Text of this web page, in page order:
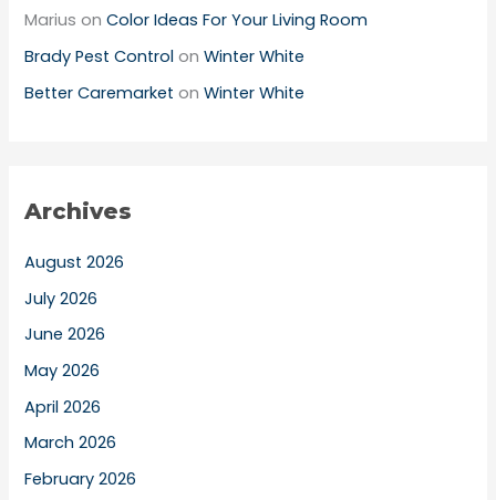
Marius onColor Ideas For Your Living Room
Brady Pest Control onWinter White
Better Caremarket onWinter White
Archives
August 2026
July 2026
June 2026
May 2026
April 2026
March 2026
February 2026